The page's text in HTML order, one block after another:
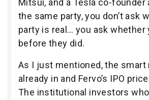
Mitsui, and a Tesla co-founder
the same party, you don’t ask
party is real… you ask whether
before they did.
As I just mentioned, the smart
already in and Fervo’s IPO
The institutional investors